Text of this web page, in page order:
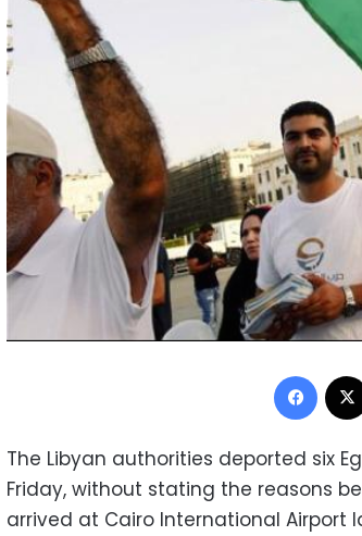
The Libyan authorities deported six
Friday, without stating the reasons
arrived at Cairo International Airport